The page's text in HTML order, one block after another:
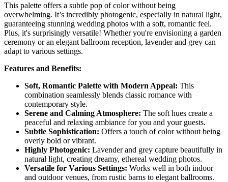
This palette offers a subtle pop of color without being
overwhelming. It’s incredibly photogenic, especially in natural light,
guaranteeing stunning wedding photos with a soft, romantic feel.
Plus, it's surprisingly versatile! Whether you're envisioning a garden
ceremony or an elegant ballroom reception, lavender and grey can
adapt to various settings.
Features and Benefits:
Soft, Romantic Palette with Modern Appeal: This
combination seamlessly blends classic romance with
contemporary style.
Serene and Calming Atmosphere: The soft hues create a
peaceful and relaxing ambiance for you and your guests.
Subtle Sophistication: Offers a touch of color without being
overly bold or vibrant.
Highly Photogenic: Lavender and grey capture beautifully in
natural light, creating dreamy, ethereal wedding photos.
Versatile for Various Settings: Works well in both indoor
and outdoor venues, from rustic barns to elegant ballrooms.